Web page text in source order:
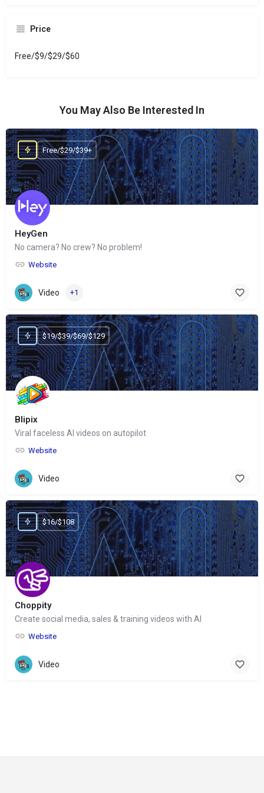
Price
Free/$9/$29/$60
You May Also Be Interested In
HeyGen
No camera? No crew? No problem!
Website
Free/$29/$39+
Video +1
Blipix
Viral faceless AI videos on autopilot
Website
$19/$39/$69/$129
Video
Choppity
Create social media, sales & training videos with AI
Website
$16/$108
Video